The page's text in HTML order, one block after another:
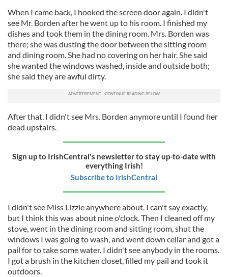
When I came back, I hooked the screen door again. I didn't
see Mr. Borden after he went up to his room. I finished my
dishes and took them in the dining room. Mrs. Borden was
there; she was dusting the door between the sitting room
and dining room. She had no covering on her hair. She said
she wanted the windows washed, inside and outside both;
she said they are awful dirty.
After that, I didn't see Mrs. Borden anymore until I found her
dead upstairs.
Sign up to IrishCentral's newsletter to stay up-to-date with
everything Irish!
Subscribe to IrishCentral
I didn't see Miss Lizzie anywhere about. I can't say exactly,
but I think this was about nine o'clock. Then I cleaned off my
stove, went in the dining room and sitting room, shut the
windows I was going to wash, and went down cellar and got a
pail for to take some water. I didn't see anybody in the rooms.
I got a brush in the kitchen closet, filled my pail and took it
outdoors.